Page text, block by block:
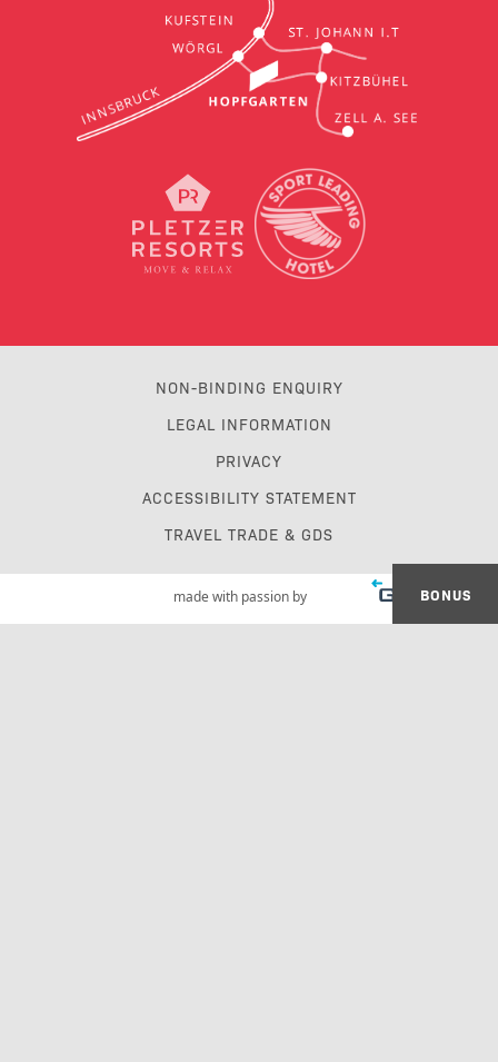
BONUS
NON-BINDING ENQUIRY
LEGAL INFORMATION
PRIVACY
ACCESSIBILITY STATEMENT
TRAVEL TRADE & GDS
made with passion by